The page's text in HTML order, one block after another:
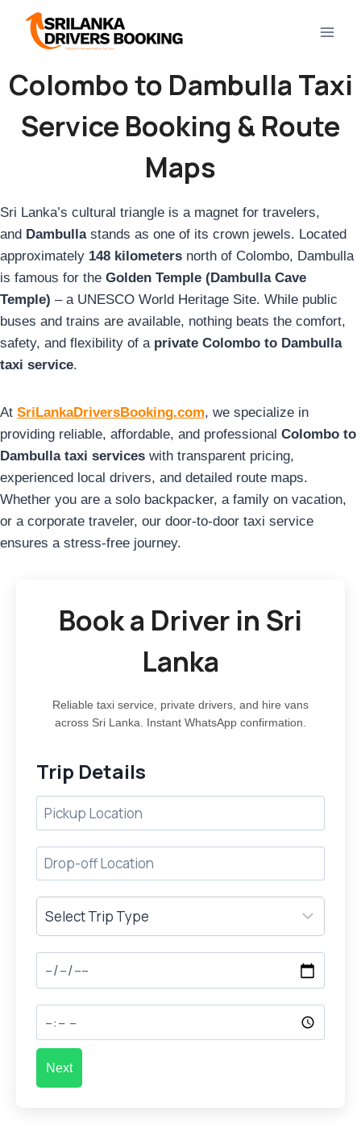
content
Colombo to Dambulla Taxi
Service Booking & Route
Maps
Sri Lanka’s cultural triangle is a magnet for travelers,
and Dambullastands as one of its crown jewels. Located
approximately 148 kilometers north of Colombo, Dambulla
is famous for the Golden Temple (Dambulla Cave
Temple) – a UNESCO World Heritage Site. While public
buses and trains are available, nothing beats the comfort,
safety, and flexibility of a private Colombo to Dambulla
taxi service.
At SriLankaDriversBooking.com, we specialize in
providing reliable, affordable, and professional Colombo to
Dambulla taxi services with transparent pricing,
experienced local drivers, and detailed route maps.
Whether you are a solo backpacker, a family on vacation,
or a corporate traveler, our door-to-door taxi service
ensures a stress-free journey.
Book a Driver in Sri
Lanka
Reliable taxi service, private drivers, and hire vans
across Sri Lanka. Instant WhatsApp confirmation.
Trip Details
Next